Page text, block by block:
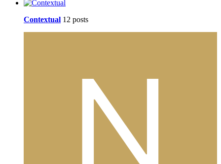
Contextual 12 posts